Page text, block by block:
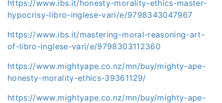
https://www.ibs.it/honesty-morality-ethics-master-
hypocrisy-libro-inglese-vari/e/9798343047967
https://www.ibs.it/mastering-moral-reasoning-art-
of-libro-inglese-vari/e/9798303112360
https://www.mightyape.co.nz/mn/buy/mighty-ape-
honesty-morality-ethics-39361129/
https://www.mightyape.co.nz/mn/buy/mighty-ape-